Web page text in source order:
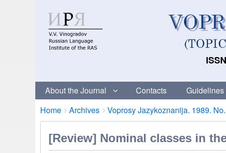
About the Journal Contacts Guidelines
Breadcrumbs
You
are
here:
Home Archives Voprosy Jazykoznanija. 1989.
[Review] Nominal classes in